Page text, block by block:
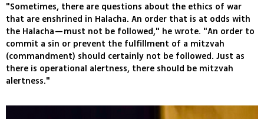
"Sometimes, there are questions about the ethics of war
that are enshrined in Halacha. An order that is at odds with
the Halacha—must not be followed," he wrote. "An order to
commit a sin or prevent the fulfillment of a mitzvah
(commandment) should certainly not be followed. Just as
there is operational alertness, there should be mitzvah
alertness."